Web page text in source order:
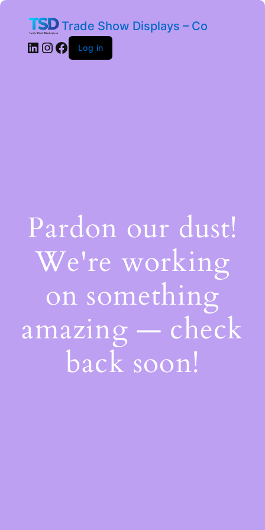
Trade Show Displays – Co
Log in
Pardon our dust!
We're working
on something
amazing — check
back soon!